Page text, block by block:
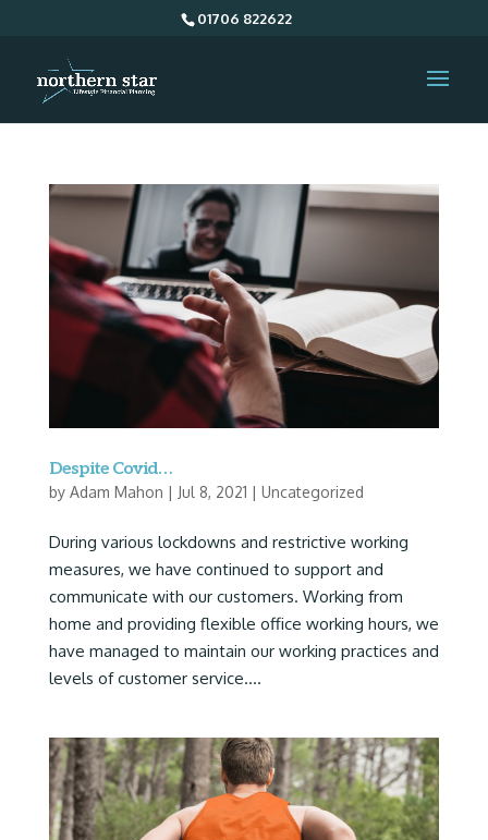
01706 822622
Despite Covid…
by Adam Mahon | Jul 8, 2021 | Uncategorized
During various lockdowns and restrictive working
measures, we have continued to support and
communicate with our customers. Working from
home and providing flexible office working hours, we
have managed to maintain our working practices and
levels of customer service....